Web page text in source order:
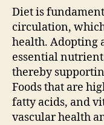
Diet is
circulation,
health. Adopting
essential
thereby
Foods that are
fatty acids, and
vascular health